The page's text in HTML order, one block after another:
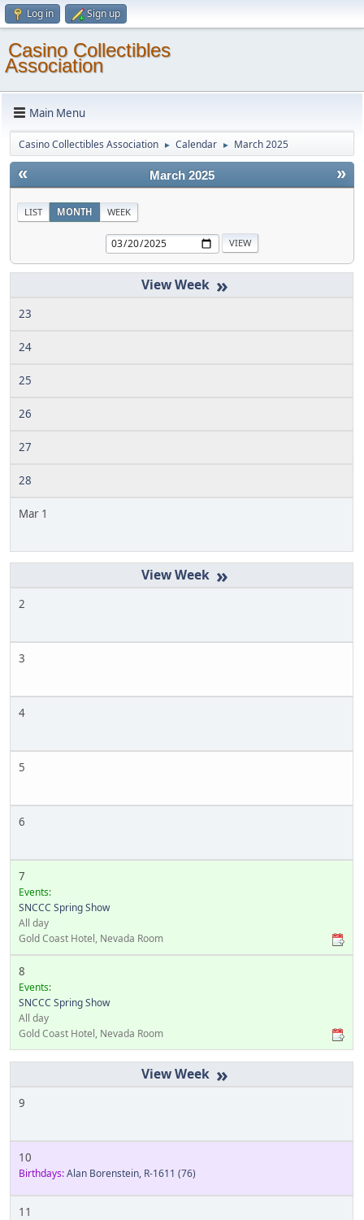
Log in Sign up
Casino Collectibles
Association
Main Menu
Casino Collectibles Association ► Calendar ► March 2025
« »
March 2025
LIST MONTH WEEK
»
23
24
25
26
27
28
Mar 1
»
2
3
4
5
6
7
Events:
SNCCC Spring Show
All day
Gold Coast Hotel, Nevada Room
8
Events:
SNCCC Spring Show
All day
Gold Coast Hotel, Nevada Room
»
9
10
Birthdays:Alan Borenstein, R-1611 (76)
11